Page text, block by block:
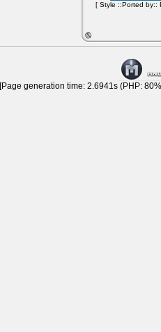
[ Style ::Ported by::
[Page generation time: 2.6941s (PHP: